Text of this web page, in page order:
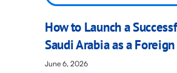
How to Launch a
Saudi Arabia as a
June 6, 2026